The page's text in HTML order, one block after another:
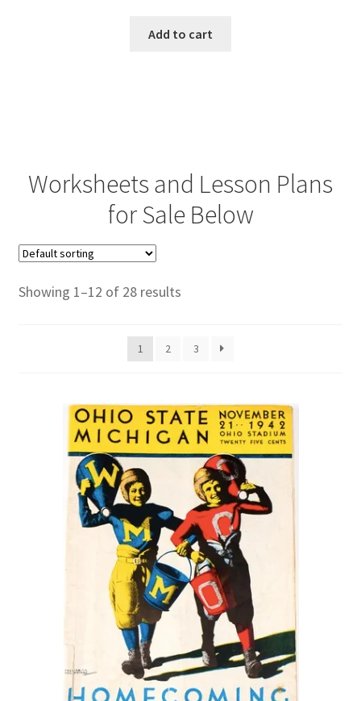
Add to cart
Worksheets and Lesson Plans
for Sale Below
Showing 1–12 of 28 results
1 2 3